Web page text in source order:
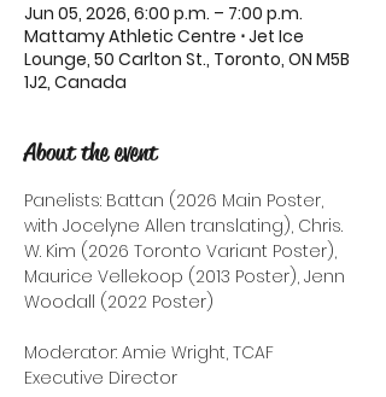
Jun 05, 2026, 6:00 p.m. – 7:00 p.m.
Mattamy Athletic Centre ⋅ Jet Ice
Lounge, 50 Carlton St., Toronto, ON M5B
1J2, Canada
About the event
Panelists: Battan (2026 Main Poster,
with Jocelyne Allen translating), Chris.
W. Kim (2026 Toronto Variant Poster),
Maurice Vellekoop (2013 Poster), Jenn
Woodall (2022 Poster)
Moderator: Amie Wright, TCAF
Executive Director